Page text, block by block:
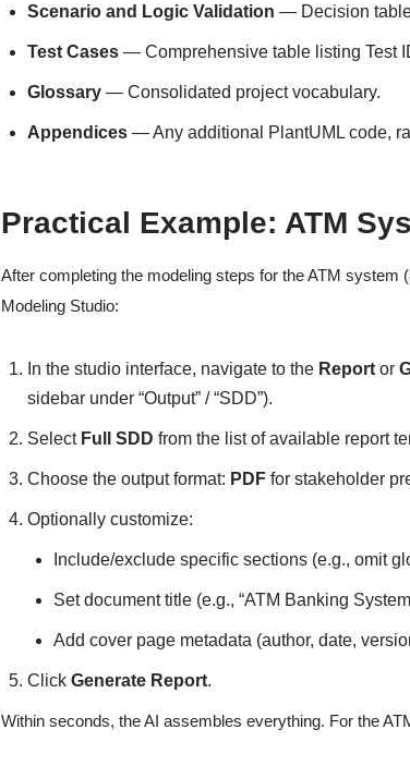
Scenario and Logic Validation — Decision
Test Cases — Comprehensive table listing Test
Glossary — Consolidated project vocabulary.
Appendices — Any additional PlantUML code,
Practical Example: ATM
After completing the modeling steps for the ATM
Modeling Studio:
In the studio interface, navigate to the Report or
sidebar under “Output” / “SDD”).
Select Full SDD from the list of available report
Choose the output format: PDF for stakeholder
Optionally customize:
Include/exclude specific sections (e.g., omit
Set document title (e.g., “ATM Banking
Add cover page metadata (author, date,
ClickGenerate Report.
Within seconds, the AI assembles everything. For the